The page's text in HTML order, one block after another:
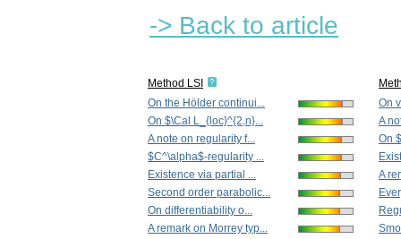
-> Back to article
Method LSI
On the Hölder continui...
On $\Cal L_{loc}^{2,n}...
A note on regularity f...
$C^\alpha$-regularity ...
Existence via partial ...
Second order parabolic...
On differentiability o...
A remark on Morrey typ...
On
A
On
A